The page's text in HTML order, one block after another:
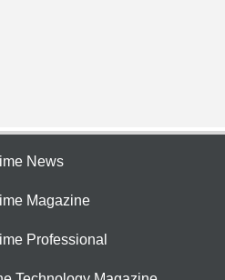
News
Magazine
Professional